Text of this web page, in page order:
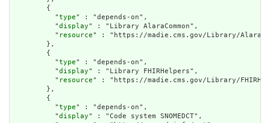
        {
          "
type" : "depends-on",
          "
display" : "Library AlaraCommon",
          "
resource" : "https://madie.cms.gov/Library/
        },
        {
          "
type" : "depends-on",
          "
display" : "Library FHIRHelpers",
          "
resource" : "https://madie.cms.gov/Library/
        },
        {
          "
type" : "depends-on",
          "
display" : "Code system SNOMEDCT",